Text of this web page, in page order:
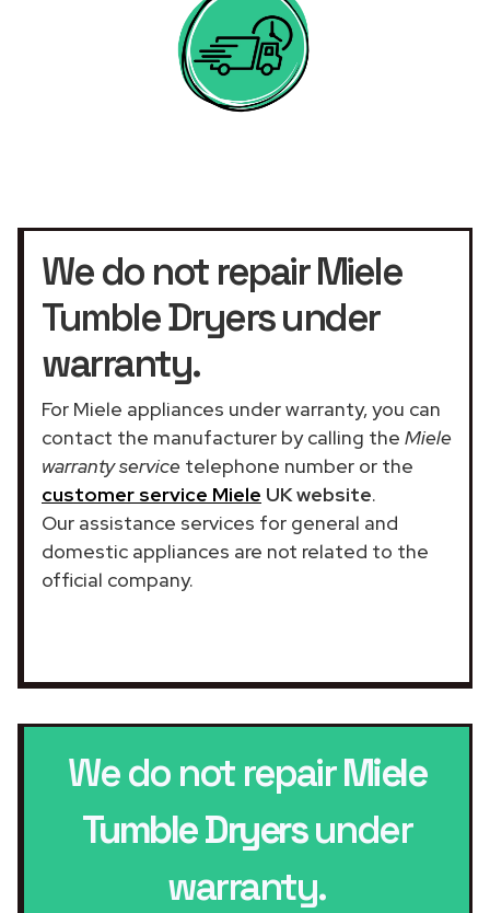
We do not repair Miele
Tumble Dryers under
warranty.
For Miele appliances under warranty, you can
contact the manufacturer by calling the Miele
warranty service telephone number or the
customer service Miele UK website.
Our assistance services for general and
domestic appliances are not related to the
official company.
We do not repairMiele
Tumble Dryersunder
warranty.